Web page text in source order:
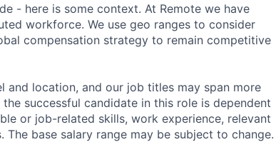
- here is some context. At Remote we have
workforce. We use geo ranges to consider
compensation strategy to remain competitive
and location, and our job titles may span more
successful candidate in this role is dependent
or job-related skills, work experience, relevant
The base salary range may be subject to change.